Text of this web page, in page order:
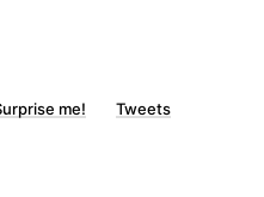
me! Tweets